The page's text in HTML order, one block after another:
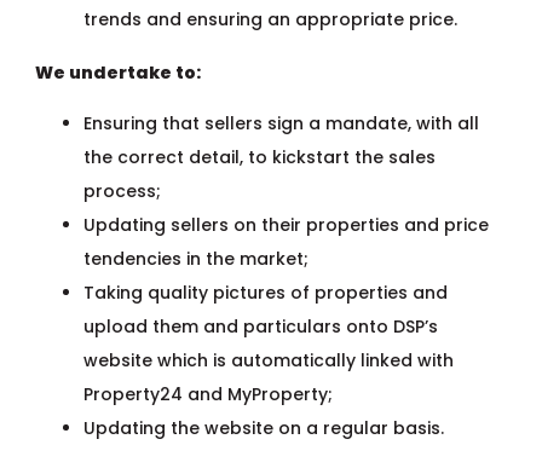
trends and ensuring an appropriate price.
We undertake to:
Ensuring that sellers sign a mandate, with all
the correct detail, to kickstart the sales
process;
Updating sellers on their properties and price
tendencies in the market;
Taking quality pictures of properties and
upload them and particulars onto DSP’s
website which is automatically linked with
Property24 and MyProperty;
Updating the website on a regular basis.